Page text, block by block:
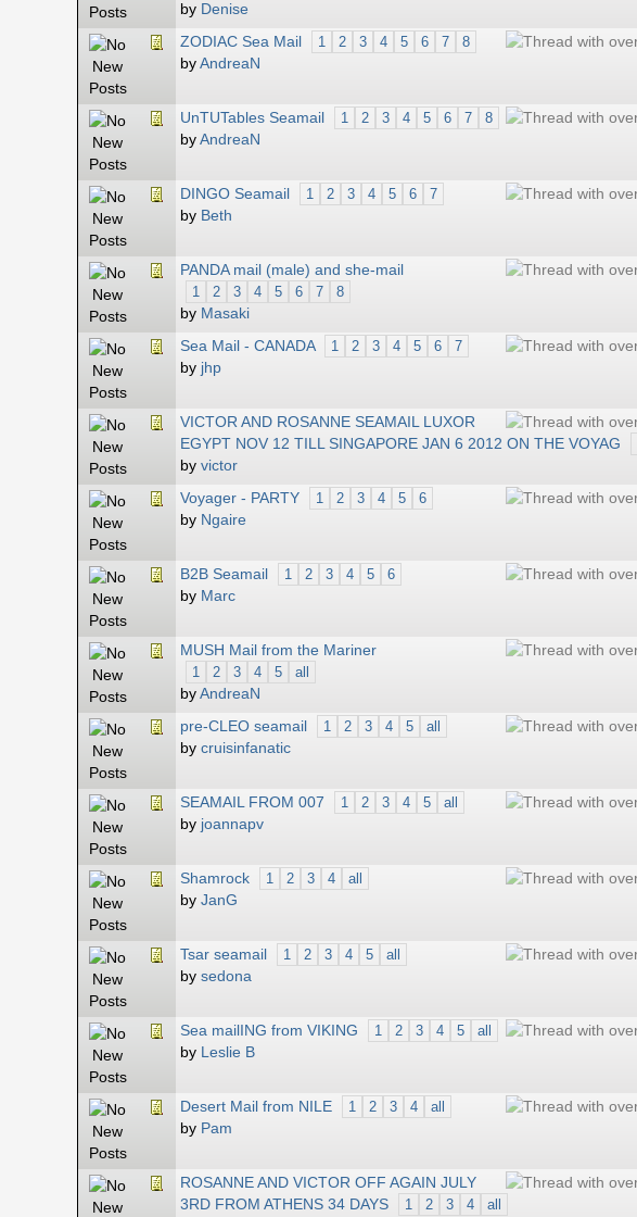
by Denise
ZODIAC Sea Mail 1 2 3 4 5 6 7
8
by AndreaN
UnTUTables Seamail 1 2 3 4 5 6 7
8
by AndreaN
DINGO Seamail 1 2 3 4 5 6
7
by Beth
PANDA mail (male) and she-mail
1 2 3 4 5 6 7
8
by Masaki
Sea Mail - CANADA 1 2 3 4 5 6
7
by jhp
VICTOR AND ROSANNE SEAMAIL LUXOR
EGYPT NOV 12 TILL SINGAPORE JAN 6 2012 ON THE VOYAG
by victor
Voyager - PARTY 1 2 3 4 5
6
by Ngaire
B2B Seamail 1 2 3 4 5
6
by Marc
MUSH Mail from the Mariner
1 2 3 4 5
all
by AndreaN
pre-CLEO seamail 1 2 3 4 5
all
by cruisinfanatic
SEAMAIL FROM 007 1 2 3 4 5
all
by joannapv
Shamrock 1 2 3 4
all
by JanG
Tsar seamail 1 2 3 4 5
all
by sedona
Sea mailING from VIKING 1 2 3 4 5
all
by Leslie B
Desert Mail from NILE 1 2 3 4
all
by Pam
ROSANNE AND VICTOR OFF AGAIN JULY
3RD FROM ATHENS 34 DAYS
1 2 3 4
all